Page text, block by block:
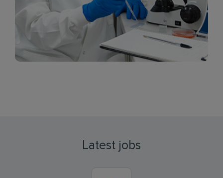
Latest jobs